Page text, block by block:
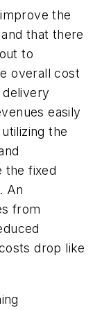
the
that there
to
overall cost
easily
the
the fixed
An
from
drop like